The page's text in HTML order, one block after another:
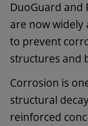
DuoGuard and
are now widely
to prevent
structures and
Corrosion is
structural
reinforced